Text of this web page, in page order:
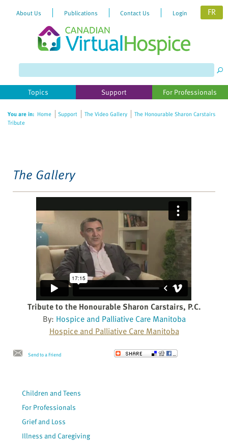
website
includes
accessibility
About Us Publications Contact Us Login FR
Topics Support For Professionals
You are in: Home Support The Video Gallery
The Honourable Sharon Carstairs
Tribute
The Gallery
Tribute to the Honourable Sharon Carstairs, P.C.
By: Hospice and Palliative Care Manitoba
Hospice and Palliative Care Manitoba
Send to a Friend
Children and Teens
For Professionals
Grief and Loss
Illness and Caregiving